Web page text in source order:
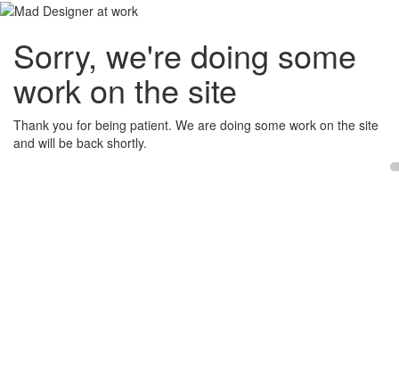
Sorry, we're doing some
work on the site
Thank you for being patient. We are doing some work on the site
and will be back shortly.